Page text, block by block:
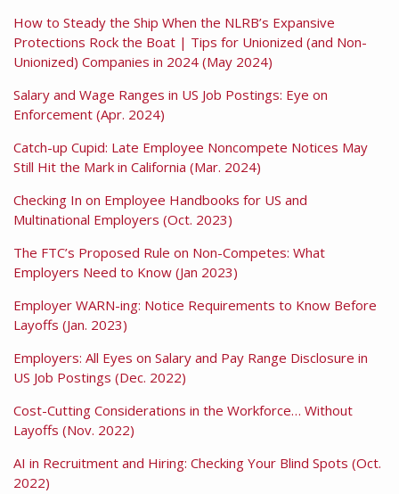
How to Steady the Ship When the NLRB’s Expansive
Protections Rock the Boat | Tips for Unionized (and Non-
Unionized) Companies in 2024 (May 2024)
Salary and Wage Ranges in US Job Postings: Eye on
Enforcement (Apr. 2024)
Catch-up Cupid: Late Employee Noncompete Notices May
Still Hit the Mark in California (Mar. 2024)
Checking In on Employee Handbooks for US and
Multinational Employers (Oct. 2023)
The FTC’s Proposed Rule on Non-Competes: What
Employers Need to Know (Jan 2023)
Employer WARN-ing: Notice Requirements to Know Before
Layoffs (Jan. 2023)
Employers: All Eyes on Salary and Pay Range Disclosure in
US Job Postings (Dec. 2022)
Cost-Cutting Considerations in the Workforce… Without
Layoffs (Nov. 2022)
AI in Recruitment and Hiring: Checking Your Blind Spots (Oct.
2022)